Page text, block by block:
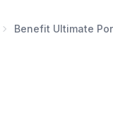
Benefit Ultimate